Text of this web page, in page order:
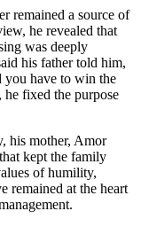
remained a source of
he revealed that
was deeply
his father told him,
you have to win the
fixed the purpose
his mother, Amor
kept the family
of humility,
remained at the heart